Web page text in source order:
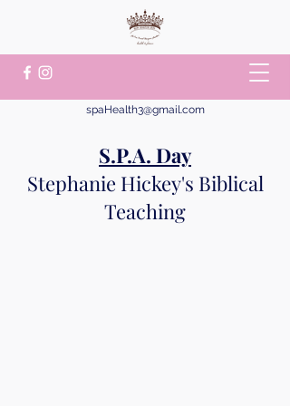
spaHealth3@gmail.com
S.P.A. Day
Stephanie Hickey's Biblical
Teaching